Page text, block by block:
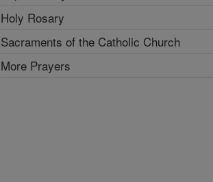
Holy Rosary
Sacraments of the Catholic Church
More Prayers